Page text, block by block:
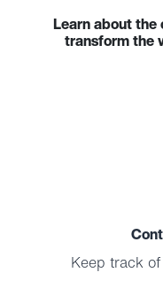
Learn about
transform the
Keep track